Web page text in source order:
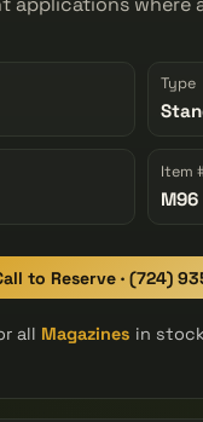
Type
Item
M96
to Reserve · (724)
all Magazines in